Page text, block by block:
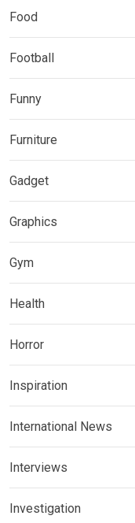
Food
Football
Funny
Furniture
Gadget
Graphics
Gym
Health
Horror
Inspiration
International News
Interviews
Investigation